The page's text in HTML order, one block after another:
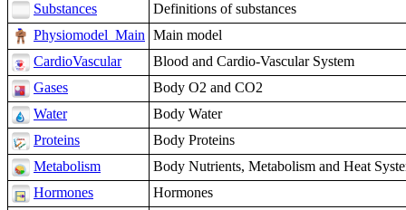
Substances
Definitions of substances
Physiomodel_Main Main model
CardioVascular
Blood and Cardio-Vascular System
Gases
Body O2 and CO2
Water
Body Water
Proteins
Body Proteins
Metabolism
Body Nutrients, Metabolism and Heat
Hormones
Hormones